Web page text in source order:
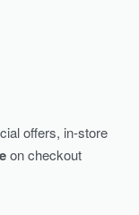
offers, in-store
on checkout